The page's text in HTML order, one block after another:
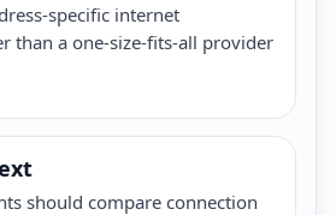
specific internet
than a one-size-fits-all provider
should compare connection